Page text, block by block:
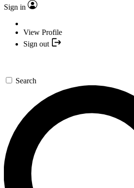
Sign in
View Profile
Sign out
Search